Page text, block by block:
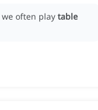
often play table